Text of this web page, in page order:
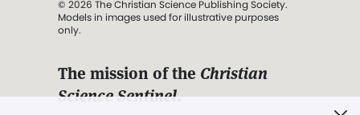
© 2026 The Christian Science Publishing Society.
Models in images used for illustrative purposes
only.
The mission of the Christian
Science Sentinel.